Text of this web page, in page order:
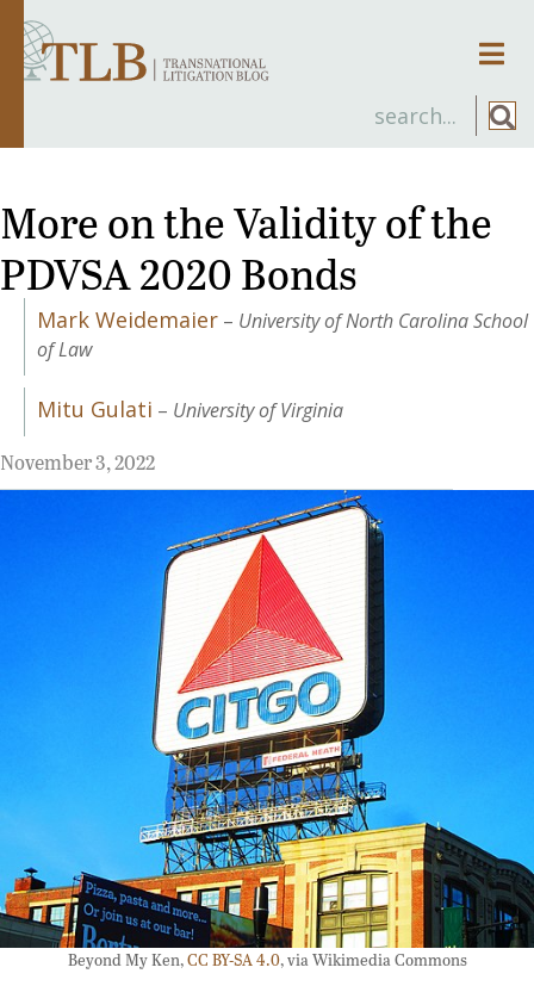
More on the Validity of the
PDVSA 2020 Bonds
Mark Weidemaier – University of North Carolina School
of Law
Mitu Gulati – University of Virginia
November 3, 2022
Beyond My Ken,CC BY-SA 4.0, via Wikimedia Commons